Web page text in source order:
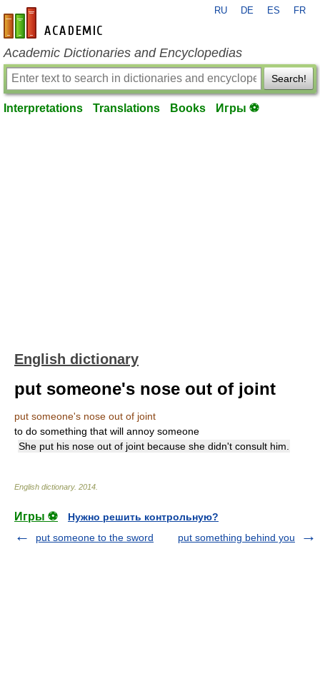
en-academic.com
RU DE ES FR
Academic Dictionaries and Encyclopedias
Search!
Interpretations Translations Books Игры ⚽
English dictionary
put someone's nose out of joint
put someone's nose out of joint
to do something that will annoy someone
She put his nose out of joint because she didn't consult him.
English dictionary. 2014
Игры ⚽
Нужно решить контрольную?
put someone to the sword
put something behind you